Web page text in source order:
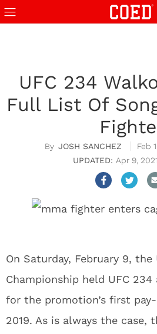
UFC 234
Full List Of
JOSH SANCHEZ
Feb
Apr 9,
On Saturday, February 9,
Championship held UFC
for the promotion’s first
2019. As is always the case,